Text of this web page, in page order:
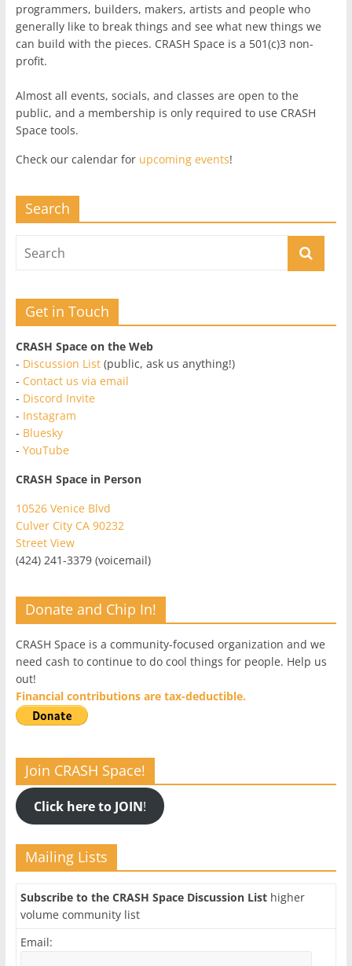
programmers, builders, makers, artists and people who
generally like to break things and see what new things we
can build with the pieces. CRASH Space is a 501(c)3 non-
profit.
Almost all events, socials, and classes are open to the
public, and a membership is only required to use CRASH
Space tools.
Check our calendar for upcoming events!
Search
Get in Touch
CRASH Space on the Web
- Discussion List(public, ask us anything!)
- Contact us via email
- Discord Invite
- Instagram
- Bluesky
- YouTube
CRASH Space in Person
10526 Venice Blvd
Culver City CA 90232
Street View
(424) 241-3379 (voicemail)
Donate and Chip In!
CRASH Space is a community-focused organization and we
need cash to continue to do cool things for people. Help us
out!
Financial contributions are tax-deductible.
Join CRASH Space!
Click here to JOIN!
Mailing Lists
Subscribe to the CRASH Space Discussion Listhigher
volume community list
Email: